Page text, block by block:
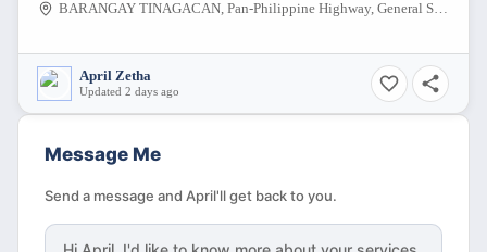
BARANGAY TINAGACAN, Pan-Philippine Highway, General Santos City, South Cotabato, Philippines
April Zetha
Updated 2 days ago
Message Me
Send a message and April'll get back to you.